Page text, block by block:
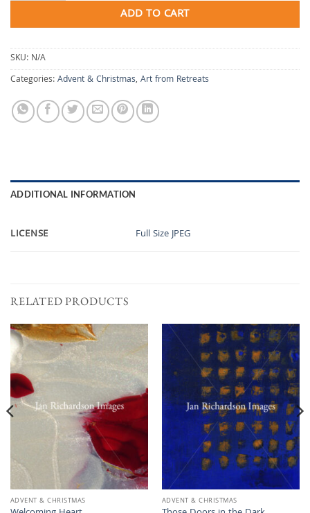
ADD TO CART
SKU: N/A
Categories:Advent & Christmas, Art from Retreats
ADDITIONAL INFORMATION
LICENSE Full Size JPEG
RELATED PRODUCTS
ADVENT & CHRISTMAS ADVENT & CHRISTMAS